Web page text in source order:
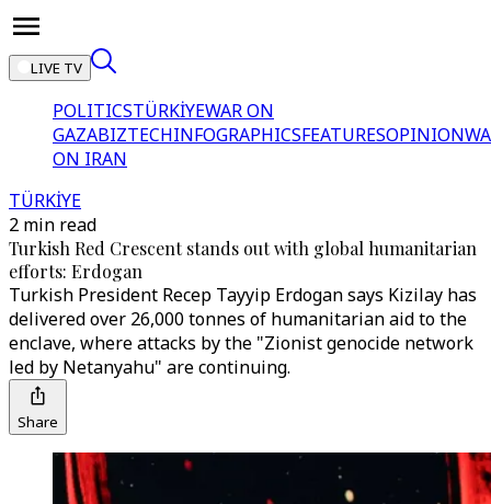
LIVE TV
POLITICSTÜRKİYEWAR ON
GAZABIZTECHINFOGRAPHICSFEATURESOPINION
ON IRAN
TÜRKİYE
2 min read
Turkish Red Crescent stands out with global humanitarian
efforts: Erdogan
Turkish President Recep Tayyip Erdogan says Kizilay has
delivered over 26,000 tonnes of humanitarian aid to the
enclave, where attacks by the "Zionist genocide network
led by Netanyahu" are continuing.
Share